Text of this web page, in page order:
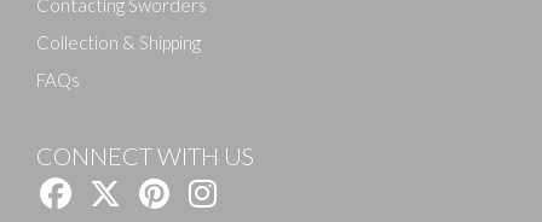
Contacting Sworders
Collection & Shipping
FAQs
CONNECT WITH US